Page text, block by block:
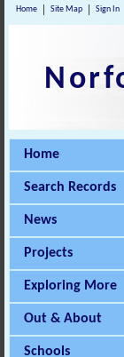
Home Site Map Sign In
Home
Search Records
News
Projects
Exploring More
Out & About
Schools